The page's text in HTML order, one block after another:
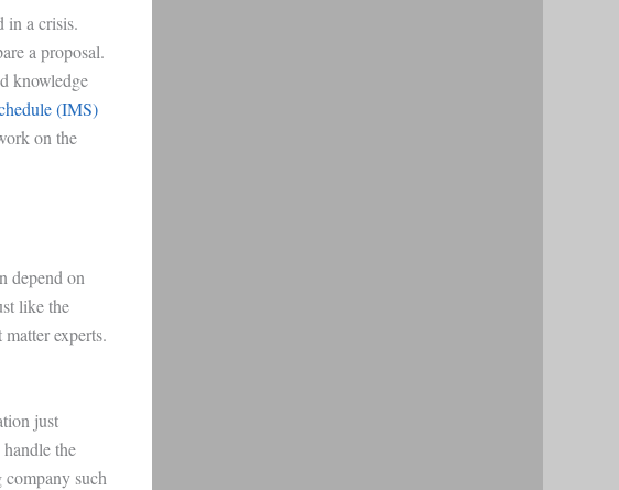
in a crisis.
a proposal.
knowledge
(IMS)
on the
depend on
like the
experts.
just
the
company such